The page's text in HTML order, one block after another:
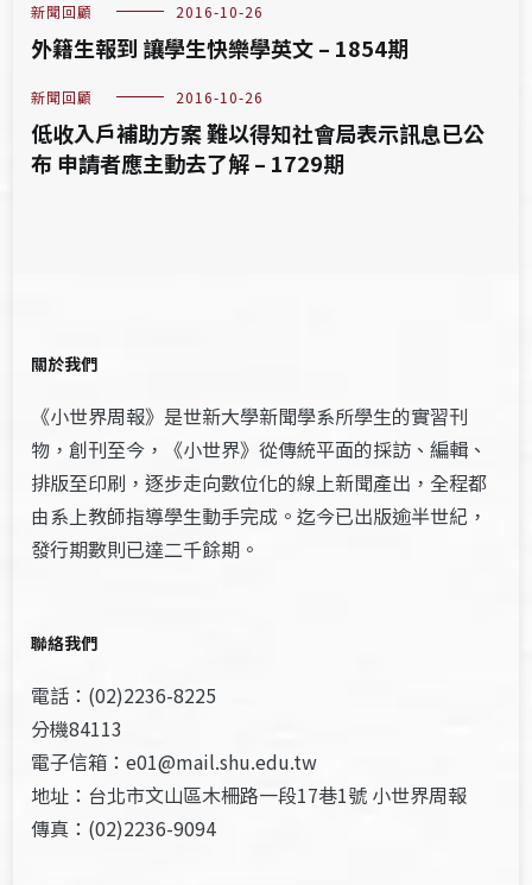
新聞回顧 2016-10-26
外籍生報到 讓學生快樂學英文 – 1854期
新聞回顧 2016-10-26
低收入戶補助方案 難以得知社會局表示訊息已公
布 申請者應主動去了解 – 1729期
關於我們
《小世界周報》是世新大學新聞學系所學生的實習刊
物，創刊至今，《小世界》從傳統平面的採訪、編輯、
排版至印刷，逐步走向數位化的線上新聞產出，全程都
由系上教師指導學生動手完成。迄今已出版逾半世紀，
發行期數則已達二千餘期。
聯絡我們
電話：(02)2236-8225
分機84113
電子信箱：e01@mail.shu.edu.tw
地址：台北市文山區木柵路一段17巷1號 小世界周報
傳真：(02)2236-9094